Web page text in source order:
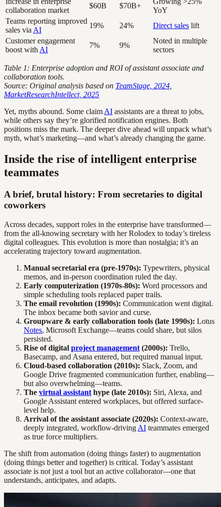
collaboration market
$60B $70B+
YoY
Teams reporting improved
sales via AI
19% 24% Direct sales lift
Customer engagement
boost with AI
7% 9%
Noted in multiple
sectors
Table 1: Enterprise adoption and ROI of assistant associate and
collaboration tools.
Source: Original analysis based on TeamStage, 2024
MarketResearchIntellect, 2025
Yet, myths abound. Some claim AI assistants are a threat to jobs,
while others say they’re glorified notification engines. Both
positions miss the mark. The deeper dive ahead will unpack what’s
myth, what’s marketing—and what’s already changing the game.
Inside the rise of intelligent enterprise
teammates
A brief, brutal history: From secretaries to digital
coworkers
Across decades, support roles in the enterprise have transformed—
from the all-knowing secretary with her Rolodex to today’s tireless
digital colleagues. This evolution is more than nostalgia; it’s an
accelerating trajectory toward augmentation.
Manual secretarial era (pre-1970s): Typewriters, physical
memos, and in-person coordination ruled the day.
Early computerization (1970s-80s): Word processors and
simple scheduling tools replaced paper trails.
The email revolution (1990s): Communication went digital.
The inbox became both savior and curse.
Groupware & early collaboration tools (late 1990s): Lotus
Notes, Microsoft Exchange—teams could share, but silos
persisted.
Rise of digital project management (2000s): Trello,
Basecamp, and Asana entered, but required manual input.
Cloud-based collaboration (2010s): Slack, Zoom, and
Google Drive fragmented communication further, enabling—
but also overwhelming—teams.
The virtual assistant hype (late 2010s): Siri, Alexa, and
Google Assistant entered workplaces, but offered surface-
level help.
Arrival of the assistant associate (2020s): Context-aware,
deeply integrated, workflow-driving AI teammates emerged
as true force multipliers.
The shift from automation (doing things faster) to augmentation
(doing things better and together) is critical. Today’s assistant
associate is not just a tool but an active collaborator—one that
understands, anticipates, and adapts.